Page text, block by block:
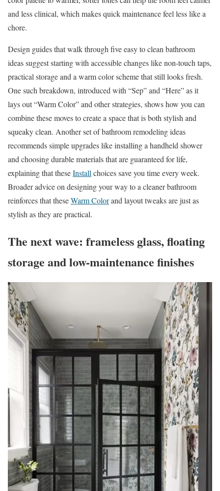
and less clinical, which makes quick maintenance feel less like a
chore.
Design guides that walk through five easy to clean bathroom
ideas suggest starting with accessible changes like non-touch taps,
practical storage and a warm color scheme that still looks fresh.
One such breakdown, introduced with “Sep” and “Here” as it
lays out “Warm Color” and other strategies, shows how you can
combine these moves to create a space that is both stylish and
squeaky clean. Another set of bathroom remodeling ideas
recommends simple upgrades like installing a handheld shower
and choosing durable materials that are guaranteed for life,
explaining that theseInstallchoices save you time every week.
Broader advice on designing your way to a cleaner bathroom
reinforces that theseWarm Colorand layout tweaks are just as
stylish as they are practical.
The next wave: frameless glass, floating
storage and low-maintenance finishes